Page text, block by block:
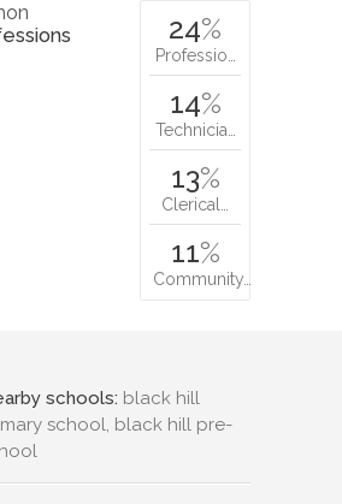
24%
Professio…
14%
Technicia…
13%
Clerical…
11%
Community…
schools: black hill
school, black hill pre-